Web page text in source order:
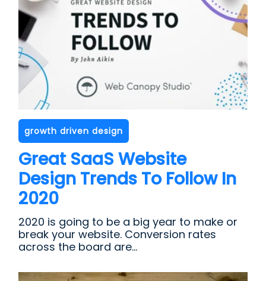
growth driven design
Great SaaS Website
Design Trends To Follow In
2020
2020 is going to be a big year to make or
break your website. Conversion rates
across the board are...